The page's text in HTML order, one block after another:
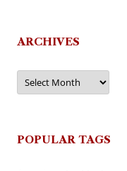
ARCHIVES
Archives
POPULAR TAGS